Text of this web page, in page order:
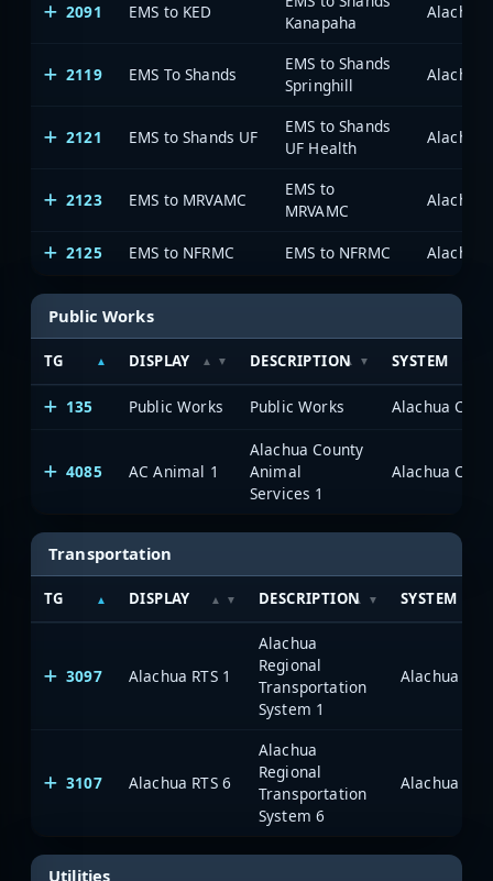
2091 EMS to KED
Kanapaha
Alachua
2119 EMS To Shands
EMS to Shands
Springhill
Alachua
2121 EMS to Shands UF
EMS to Shands
UF Health
Alachua
2123 EMS to MRVAMC
EMS to
MRVAMC
Alachua
2125 EMS to NFRMC EMS to NFRMC Alachua
Public Works
TG DISPLAY DESCRIPTION SYSTEM
135 Public Works Public Works Alachua
4085 AC Animal 1
Alachua County
Animal
Services 1
Alachua
Transportation
TG DISPLAY DESCRIPTION SYSTEM
3097 Alachua RTS 1
Alachua
Regional
Transportation
System 1
Alachua
3107 Alachua RTS 6
Alachua
Regional
Transportation
System 6
Alachua
Utilities